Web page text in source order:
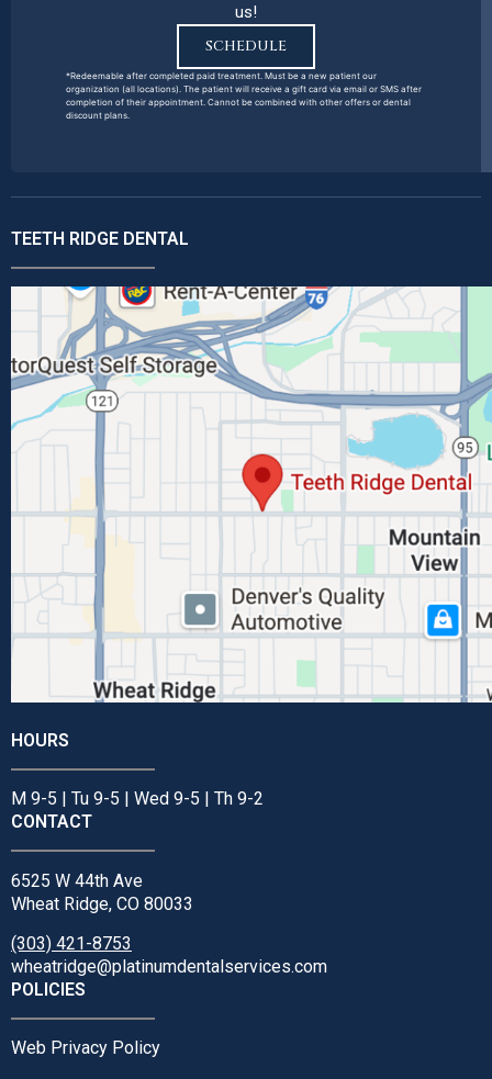
us!
SCHEDULE
*Redeemable after completed paid treatment. Must be a new patient our
organization (all locations). The patient will receive a gift card via email or SMS after
completion of their appointment. Cannot be combined with other offers or dental
discount plans.
TEETH RIDGE DENTAL
HOURS
M 9-5 | Tu 9-5 | Wed 9-5 | Th 9-2
CONTACT
6525 W 44th Ave
Wheat Ridge, CO 80033
(303) 421-8753
wheatridge@platinumdentalservices.com
POLICIES
Web Privacy Policy